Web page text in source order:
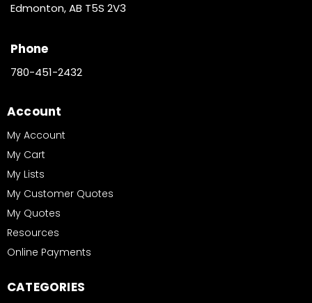
Edmonton, AB T5S 2V3
Phone
780-451-2432
Account
My Account
My Cart
My Lists
My Customer Quotes
My Quotes
Resources
Online Payments
CATEGORIES